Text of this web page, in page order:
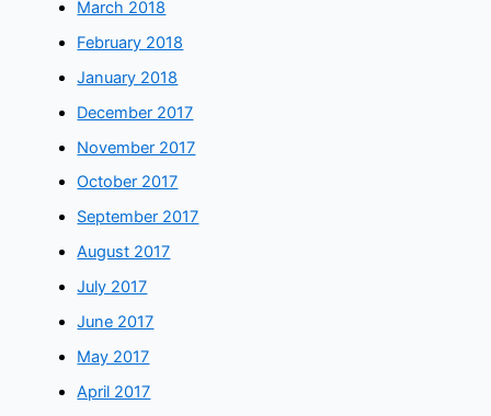
March 2018
February 2018
January 2018
December 2017
November 2017
October 2017
September 2017
August 2017
July 2017
June 2017
May 2017
April 2017